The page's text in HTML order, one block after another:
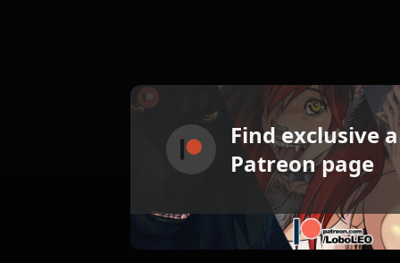
Find exclusive
Patreon page